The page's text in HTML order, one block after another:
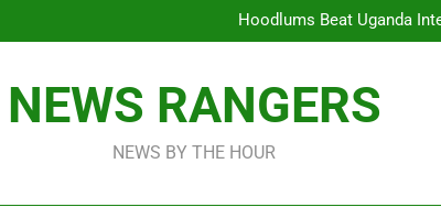
Viral Video Showing Pastor
Men On Bike Shot Dead
Viral Video Showing Pastor
Men On Bike Shot Dead
NEWS RANGERS
NEWS BY THE HOUR